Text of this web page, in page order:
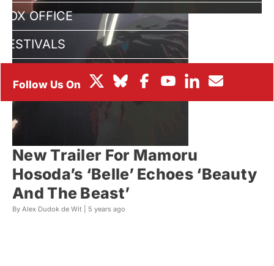
BOX OFFICE
FESTIVALS
New Trailer For Mamoru
Hosoda’s ‘Belle’ Echoes ‘Beauty
And The Beast’
By Alex Dudok de Wit | 5 years ago